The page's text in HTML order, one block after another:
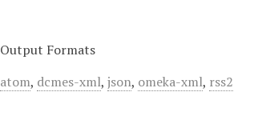
Output Formats
atom, dcmes-xml, json, omeka-xml, rss2